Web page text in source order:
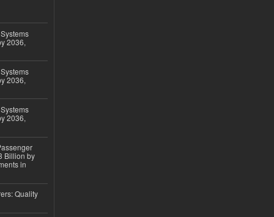
2036,
2036,
2036,
Billion by
in
Quality